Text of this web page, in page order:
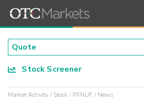
Stock Screener
Market Activity Stock PXNUF News